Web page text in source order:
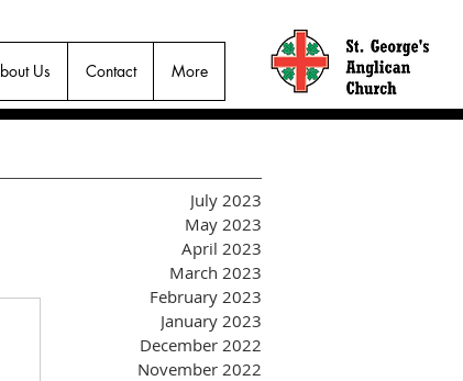
Us Contact More
July 2023
May 2023
April 2023
March 2023
February 2023
January 2023
December 2022
November 2022